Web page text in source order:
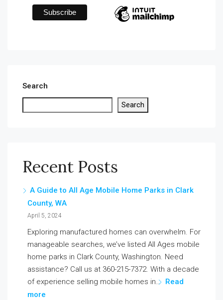
Search
Search
Recent Posts
A Guide to All Age Mobile Home Parks in Clark
County, WA
April 5, 2024
Exploring manufactured homes can overwhelm. For
manageable searches, we’ve listed All Ages mobile
home parks in Clark County, Washington. Need
assistance? Call us at 360-215-7372. With a decade
of experience selling mobile homes in… Read
more